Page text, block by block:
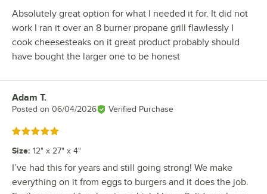
Absolutely great option for what I needed it for. It did not
work I ran it over an 8 burner propane grill flawlessly I
cook cheesesteaks on it great product probably should
have bought the larger one to be honest
Review by
Adam T.
Posted on 06/04/2026 Verified Purchase
Rated 5 out of 5 stars
Size: 12" x 27" x 4"
I’ve had this for years and still going strong! We make
everything on it from eggs to burgers and it does the job.